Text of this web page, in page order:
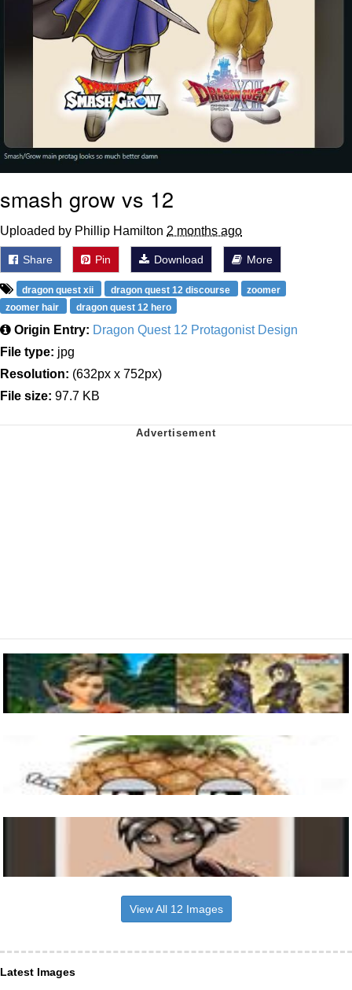
smash grow vs 12
Uploaded by Phillip Hamilton 2 months ago
Share Pin Download More
dragon quest xii dragon quest 12 discourse
zoomer
zoomer hair
dragon quest 12 hero
Origin Entry: Dragon Quest 12 Protagonist Design
File type: jpg
Resolution: (632px x 752px)
File size: 97.7 KB
View All 12 Images
Latest Images